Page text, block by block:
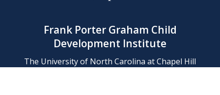
Frank Porter Graham Child
Development Institute
The University of North Carolina at Chapel Hill